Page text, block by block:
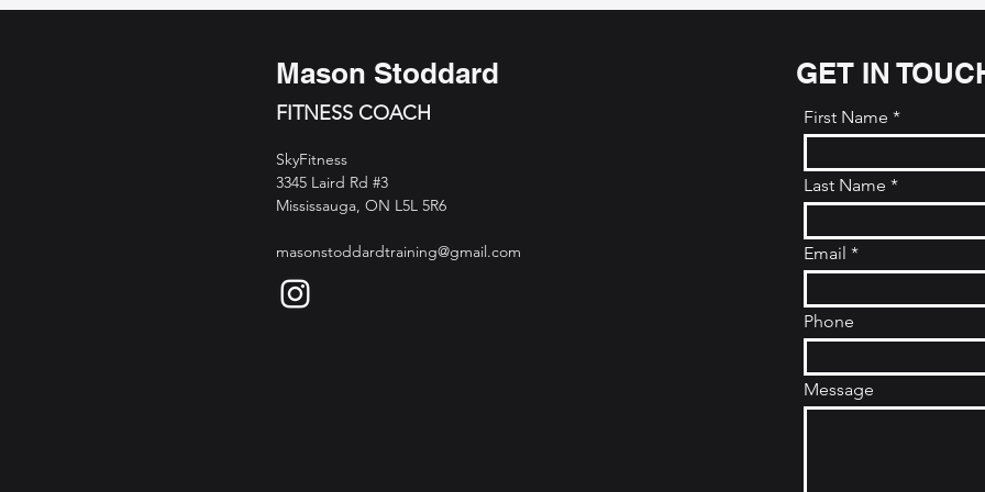
Mason Stoddard
FITNESS COACH
SkyFitness
3345 Laird Rd #3
Mississauga, ON L5L 5R6
masonstoddardtraining@gmail.com
GET IN
First Name
Last Name
Email
Phone
Message